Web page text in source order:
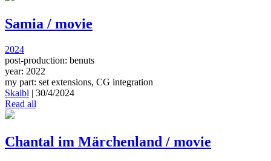
Samia / movie
2024
post-production: benuts
year: 2022
my part: set extensions, CG integration
Skaibl | 30/4/2024
Read all
Chantal im Märchenland / movie